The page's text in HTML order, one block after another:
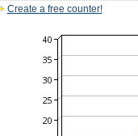
Create a free counter!